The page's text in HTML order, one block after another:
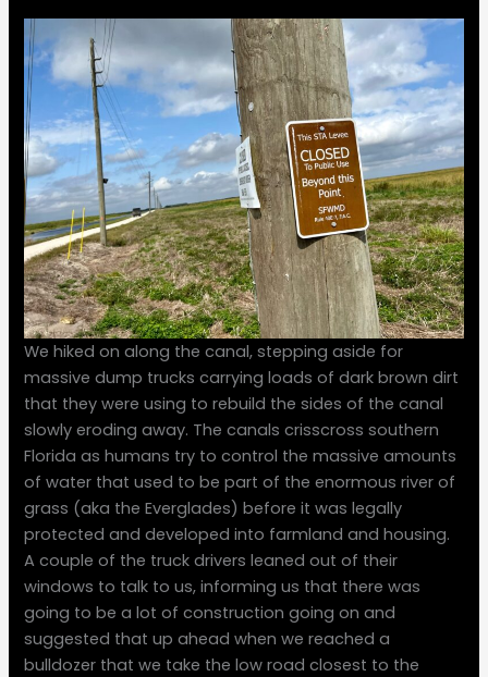
We hiked on along the canal, stepping aside for
massive dump trucks carrying loads of dark brown dirt
that they were using to rebuild the sides of the canal
slowly eroding away. The canals crisscross southern
Florida as humans try to control the massive amounts
of water that used to be part of the enormous river of
grass (aka the Everglades) before it was legally
protected and developed into farmland and housing.
A couple of the truck drivers leaned out of their
windows to talk to us, informing us that there was
going to be a lot of construction going on and
suggested that up ahead when we reached a
bulldozer that we take the low road closest to the